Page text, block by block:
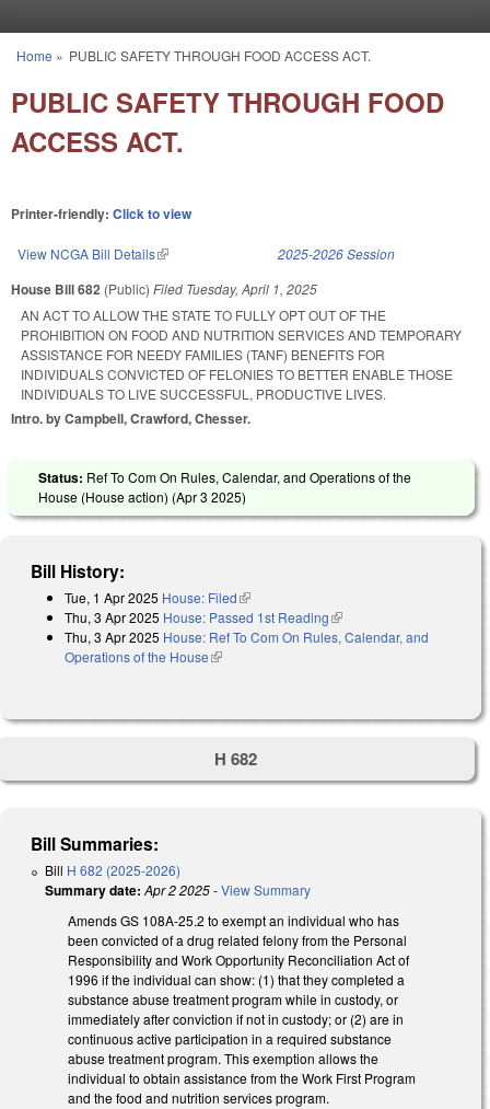
You are here
Home » PUBLIC SAFETY THROUGH FOOD ACCESS ACT.
PUBLIC SAFETY THROUGH FOOD
ACCESS ACT.
Printer-friendly: Click to view
View NCGA Bill Details(link is external) 2025-2026 Session
House Bill 682 (Public) Filed Tuesday, April 1, 2025
AN ACT TO ALLOW THE STATE TO FULLY OPT OUT OF THE
PROHIBITION ON FOOD AND NUTRITION SERVICES AND TEMPORARY
ASSISTANCE FOR NEEDY FAMILIES (TANF) BENEFITS FOR
INDIVIDUALS CONVICTED OF FELONIES TO BETTER ENABLE THOSE
INDIVIDUALS TO LIVE SUCCESSFUL, PRODUCTIVE LIVES.
Intro. by Campbell, Crawford, Chesser.
Status: Ref To Com On Rules, Calendar, and Operations of the
House (House action) (Apr 3 2025)
Bill History:
Tue, 1 Apr 2025 House: Filed(link is external)
Thu, 3 Apr 2025 House: Passed 1st Reading(link is external)
Thu, 3 Apr 2025 House: Ref To Com On Rules, Calendar, and
Operations of the House(link is external)
H 682
Bill Summaries:
Bill H 682 (2025-2026)
Summary date: Apr 2 2025-View Summary
Amends GS 108A-25.2 to exempt an individual who has
been convicted of a drug related felony from the Personal
Responsibility and Work Opportunity Reconciliation Act of
1996 if the individual can show: (1) that they completed a
substance abuse treatment program while in custody, or
immediately after conviction if not in custody; or (2) are in
continuous active participation in a required substance
abuse treatment program. This exemption allows the
individual to obtain assistance from the Work First Program
and the food and nutrition services program.